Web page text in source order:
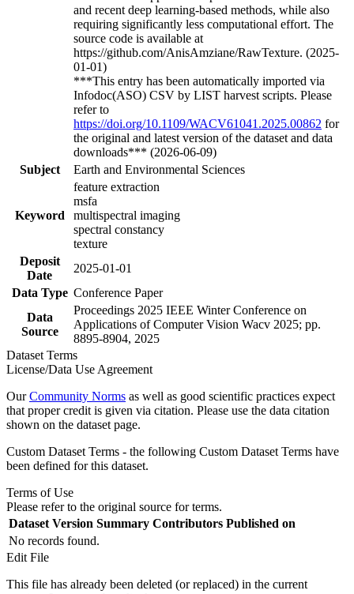
and recent deep learning-based methods, while also
requiring significantly less computational effort. The
source code is available at
https://github.com/AnisAmziane/RawTexture. (2025-
01-01)
***This entry has been automatically imported via
Infodoc(ASO) CSV by LIST harvest scripts. Please
refer to
https://doi.org/10.1109/WACV61041.2025.00862 for
the original and latest version of the dataset and data
downloads*** (2026-06-09)
Subject
Earth and Environmental Sciences
Keyword
feature extraction
msfa
multispectral imaging
spectral constancy
texture
Deposit
Date
2025-01-01
Data Type Conference Paper
Data
Source
Proceedings 2025 IEEE Winter Conference on
Applications of Computer Vision Wacv 2025; pp.
8895-8904, 2025
Dataset Terms
License/Data Use Agreement
OurCommunity Norms as well as good scientific practices expect
that proper credit is given via citation. Please use the data citation
shown on the dataset page.
Custom Dataset Terms - the following Custom Dataset Terms have
been defined for this dataset.
Terms of Use
Please refer to the original source for terms.
Dataset Version Summary Contributors Published on
No records found.
Edit File
This file has already been deleted (or replaced) in the current